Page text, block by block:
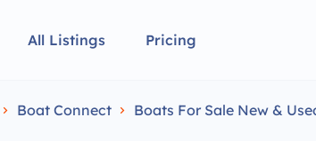
All Listings Pricing
Boat Connect Boats For Sale New &